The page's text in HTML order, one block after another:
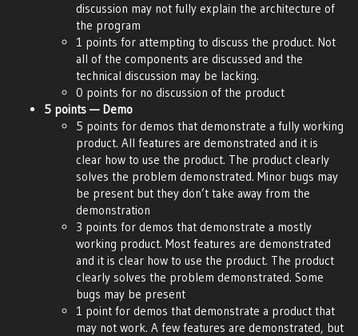
discussion may not fully explain the architecture of
the program
1 points for attempting to discuss the product. Not
all of the components are discussed and the
technical discussion may be lacking.
0 points for no discussion of the product
5 points — Demo
5 points for demos that demonstrate a fully working
product. All features are demonstrated and it is
clear how to use the product. The product clearly
solves the problem demonstrated. Minor bugs may
be present but they don’t take away from the
demonstration
3 points for demos that demonstrate a mostly
working product. Most features are demonstrated
and it is clear how to use the product. The product
clearly solves the problem demonstrated. Some
bugs may be present
1 point for demos that demonstrate a product that
may not work. A few features are demonstrated, but